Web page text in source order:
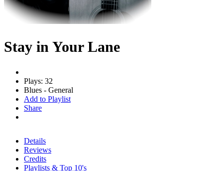
Stay in Your Lane
Plays: 32
Blues - General
Add to Playlist
Share
Details
Reviews
Credits
Playlists & Top 10's